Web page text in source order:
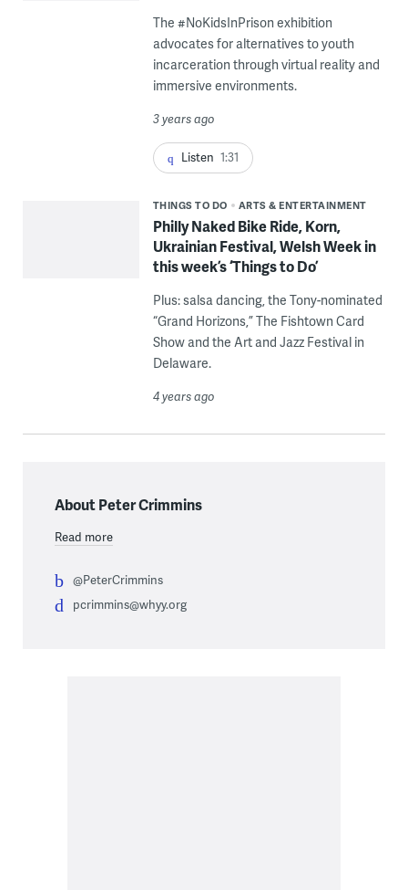
The #NoKidsInPrison exhibition
advocates for alternatives to youth
incarceration through virtual reality and
immersive environments.
3 years ago
Listen 1:31
THINGS TO DO ARTS & ENTERTAINMENT
Philly Naked Bike Ride, Korn,
Ukrainian Festival, Welsh Week in
this week’s ‘Things to Do’
Plus: salsa dancing, the Tony-nominated
“Grand Horizons,” The Fishtown Card
Show and the Art and Jazz Festival in
Delaware.
4 years ago
About Peter Crimmins
Read more
@PeterCrimmins
pcrimmins@whyy.org